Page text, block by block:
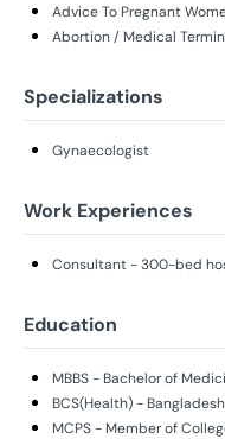
Advice To Pregnant
Abortion / Medical
Specializations
Gynaecologist
Work Experiences
Consultant - 300-bed
Education
MBBS - Bachelor of
BCS(Health) -
MCPS - Member of